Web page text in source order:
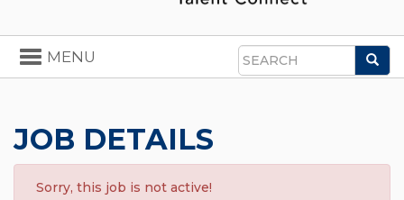
Search
Toggle
navigation
MENU
JOB DETAILS
Sorry, this job is not active!